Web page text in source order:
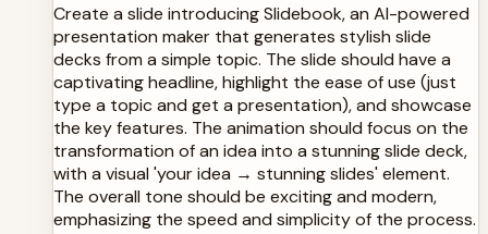
Create a slide introducing Slidebook, an AI-powered
presentation maker that generates stylish slide
decks from a simple topic. The slide should have a
captivating headline, highlight the ease of use (just
type a topic and get a presentation), and showcase
the key features. The animation should focus on the
transformation of an idea into a stunning slide deck,
with a visual 'your idea → stunning slides' element.
The overall tone should be exciting and modern,
emphasizing the speed and simplicity of the process.